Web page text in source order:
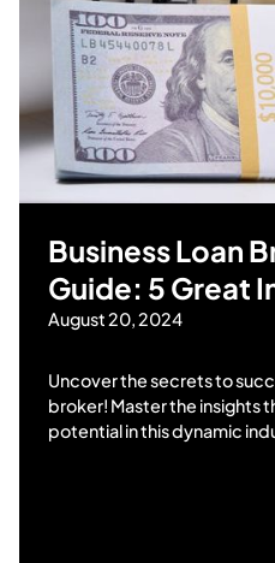
Business Loan
Guide: 5 Great
August 20, 2024
Uncover the secrets to
broker! Master the insights
potential in this dynamic